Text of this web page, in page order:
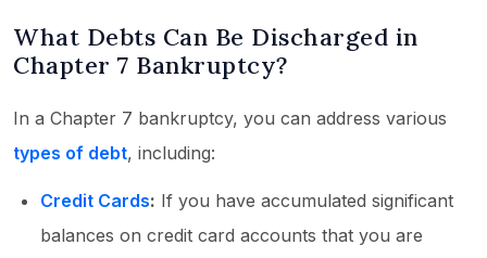
What Debts Can Be Discharged in
Chapter 7 Bankruptcy?
In a Chapter 7 bankruptcy, you can address various
types of debt, including:
Credit Cards: If you have accumulated significant
balances on credit card accounts that you are